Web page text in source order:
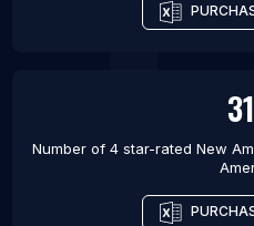
Number of 4 star-rated New